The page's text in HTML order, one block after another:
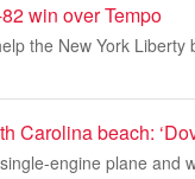
win over Tempo
the New York
beach:
engine plane and